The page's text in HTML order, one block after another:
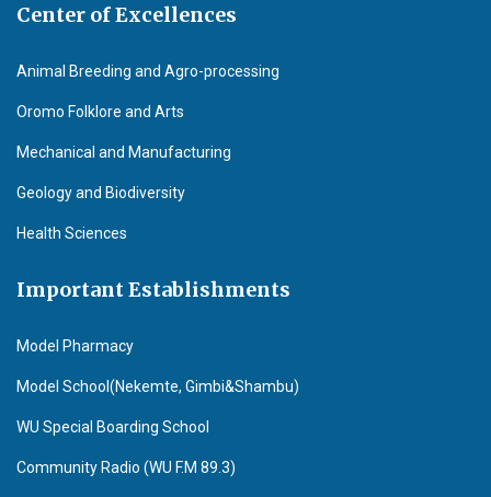
Center of Excellences
Animal Breeding and Agro-processing
Oromo Folklore and Arts
Mechanical and Manufacturing
Geology and Biodiversity
Health Sciences
Important Establishments
Model Pharmacy
Model School(Nekemte, Gimbi&Shambu)
WU Special Boarding School
Community Radio (WU F.M 89.3)